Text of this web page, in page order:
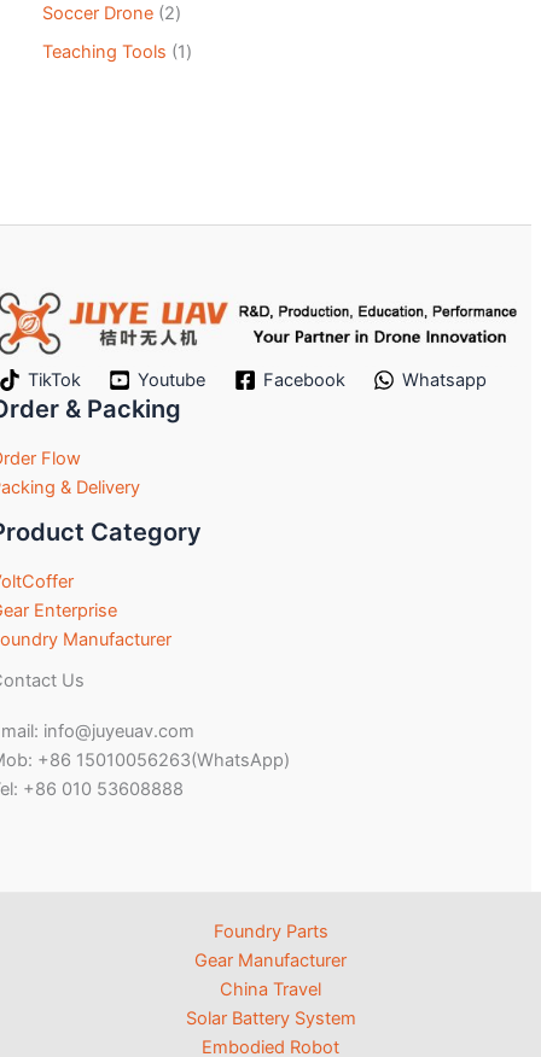
Soccer Drone 2
Teaching Tools 1
TikTok Youtube Facebook Whatsapp
& Packing
Flow
& Delivery
Category
Enterprise
Manufacturer
Us
info@juyeuav.com
+86 15010056263(WhatsApp)
+86 010 53608888
Foundry Parts
Gear Manufacturer
China Travel
Solar Battery System
Embodied Robot